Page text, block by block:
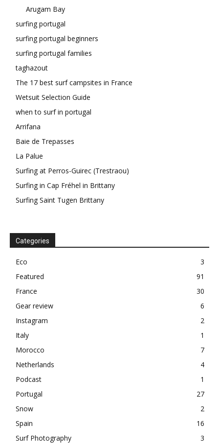
Arugam Bay
surfing portugal
surfing portugal beginners
surfing portugal families
taghazout
The 17 best surf campsites in France
Wetsuit Selection Guide
when to surf in portugal
Arrifana
Baie de Trepasses
La Palue
Surfing at Perros-Guirec (Trestraou)
Surfing in Cap Fréhel in Brittany
Surfing Saint Tugen Brittany
Categories
Eco
3
Featured
91
France
30
Gear review
6
Instagram
2
Italy
1
Morocco
7
Netherlands
4
Podcast
1
Portugal
27
Snow
2
Spain
16
Surf Photography
3